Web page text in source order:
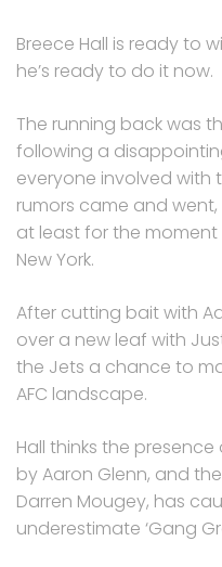
Breece Hall is ready to
he’s ready to do it now.
The running back was
following a
everyone involved with
rumors came and
at least for the
New York.
After cutting bait with
over a new leaf with
the Jets a chance to
AFC landscape.
Hall thinks the
by Aaron Glenn, and
Darren Mougey, has
underestimate ‘Gang